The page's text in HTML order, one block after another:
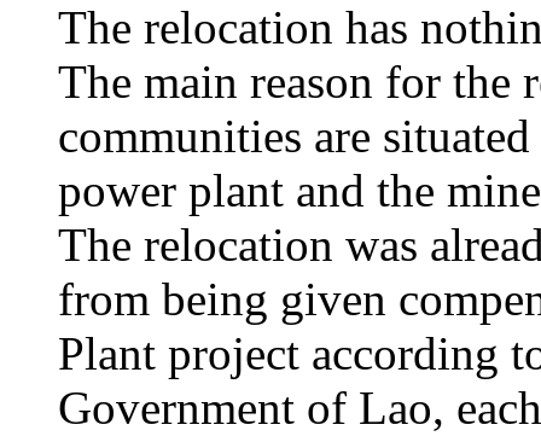
The relocation has
The main reason for the
communities are
power plant and the
The relocation was
from being given
Plant project according
Government of Lao,